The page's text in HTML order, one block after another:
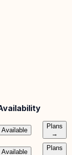
Available
Plans
→
Available
Plans